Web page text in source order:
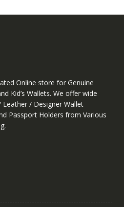
Online store for Genuine
Kid’s Wallets. We offer wide
/ Designer Wallet
Passport Holders from Various